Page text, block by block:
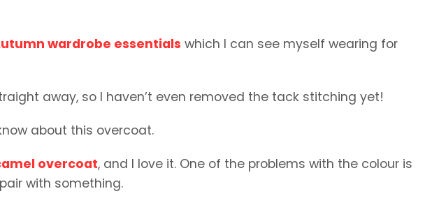
wardrobe essentials which I can see myself wearing for
away, so I haven’t even removed the tack stitching yet!
about this overcoat.
overcoat, and I love it. One of the problems with the colour is
with something.